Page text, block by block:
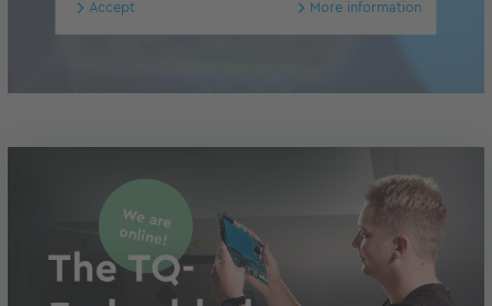
Accept More information